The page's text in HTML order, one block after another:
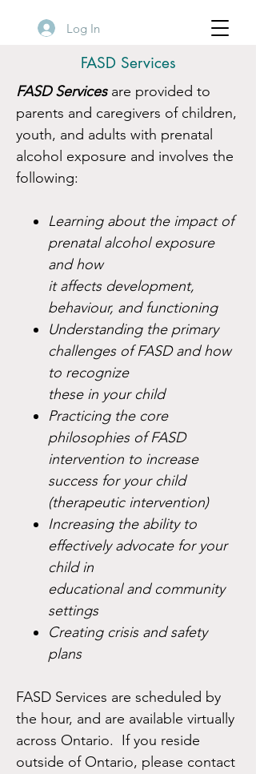
Log In
FASD Services
FASD Servicesare provided to
parents and caregivers of children,
youth, and adults with prenatal
alcohol exposure and involves the
following:
Learning about the impact of
prenatal alcohol exposure
and how
it affects development,
behaviour, and functioning
Understanding the primary
challenges of FASD and how
to recognize
these in your child
Practicing the core
philosophies of FASD
intervention to increase
success for your child
(therapeutic intervention)
Increasing the ability to
effectively advocate for your
child in
educational and community
settings
Creating crisis and safety
plans
FASD Services are scheduled by
the hour, and are available virtually
across Ontario. If you reside
outside of Ontario, please contact